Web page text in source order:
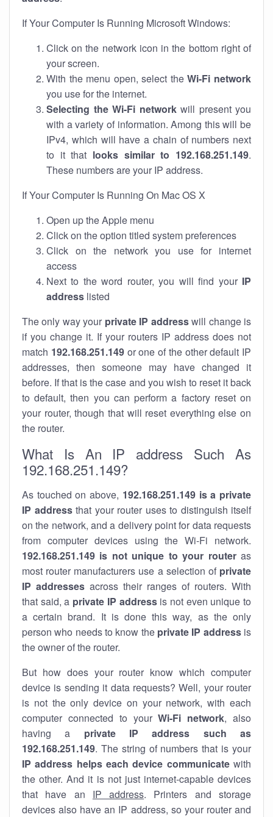
If Your Computer Is Running Microsoft Windows:
Click on the network icon in the bottom right of
your screen.
With the menu open, select theWi-Fi network
you use for the internet.
Selecting the Wi-Fi networkwill present you
with a variety of information. Among this will be
IPv4, which will have a chain of numbers next
to it that looks similar to 192.168.251.149.
These numbers are your IP address.
If Your Computer Is Running On Mac OS X
Open up the Apple menu
Click on the option titled system preferences
Click on the network you use for internet
access
Next to the word router, you will find your IP
address listed
The only way your private IP addresswill change is
if you change it. If your routers IP address does not
match 192.168.251.149or one of the other default IP
addresses, then someone may have changed it
before. If that is the case and you wish to reset it back
to default, then you can perform a factory reset on
your router, though that will reset everything else on
the router.
What Is An IP address Such As
192.168.251.149?
As touched on above, 192.168.251.149 is a private
IP addressthat your router uses to distinguish itself
on the network, and a delivery point for data requests
from computer devices using the Wi-Fi network.
192.168.251.149 is not unique to your routeras
most router manufacturers use a selection of private
IP addresses across their ranges of routers. With
that said, a private IP addressis not even unique to
a certain brand. It is done this way, as the only
person who needs to know the private IP addressis
the owner of the router.
But how does your router know which computer
device is sending it data requests? Well, your router
is not the only device on your network, with each
computer connected to yourWi-Fi network, also
having a private IP address such as
192.168.251.149. The string of numbers that is your
IP address helps each device communicatewith
the other. And it is not just internet-capable devices
that have an IP address. Printers and storage
devices also have an IP address, so your router and